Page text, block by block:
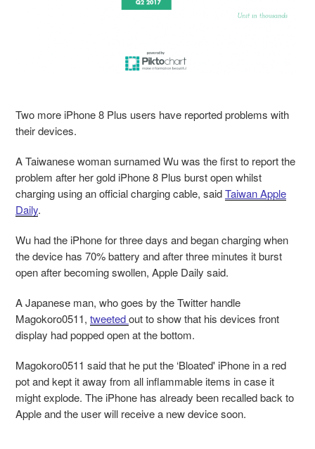
Two more iPhone 8 Plus users have reported problems with
their devices.
A Taiwanese woman surnamed Wu was the first to report the
problem after her gold iPhone 8 Plus burst open whilst
charging using an official charging cable, saidTaiwan Apple
Daily.
Wu had the iPhone for three days and began charging when
the device has 70% battery and after three minutes it burst
open after becoming swollen, Apple Daily said.
A Japanese man, who goes by the Twitter handle
Magokoro0511, tweetedout to show that his devices front
display had popped open at the bottom.
Magokoro0511 said that he put the ‘Bloated' iPhone in a red
pot and kept it away from all inflammable items in case it
might explode. The iPhone has already been recalled back to
Apple and the user will receive a new device soon.